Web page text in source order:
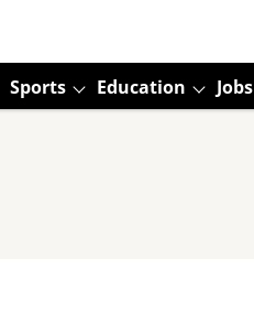
Sports Education Jobs